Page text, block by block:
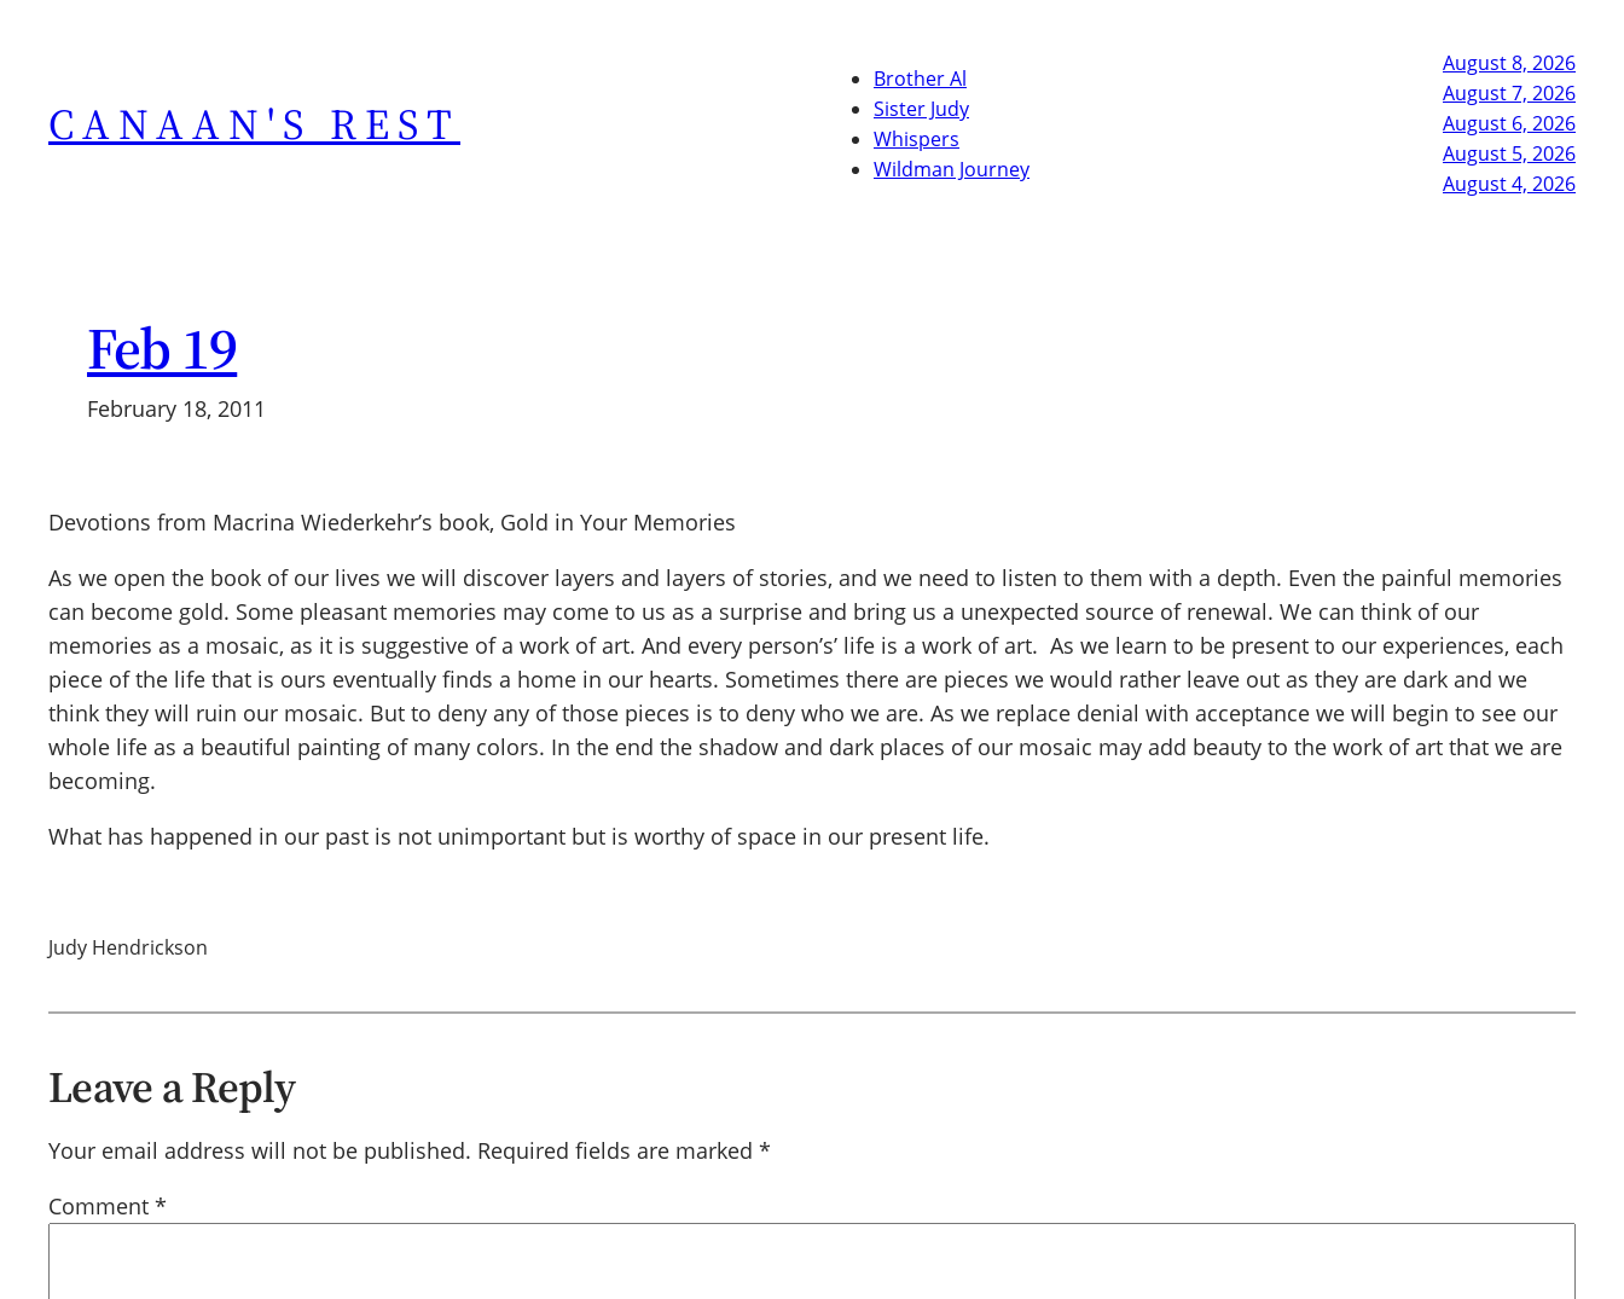
CANAAN'S REST
Brother Al
Sister Judy
Whispers
Wildman Journey
August 8, 2026
August 7, 2026
August 6, 2026
August 5, 2026
August 4, 2026
Feb 19
February 18, 2011
Devotions from Macrina Wiederkehr’s book, Gold in Your Memories
As we open the book of our lives we will discover layers and layers of stories, and we need to listen to them with a depth. Even the painful memories
can become gold. Some pleasant memories may come to us as a surprise and bring us a unexpected source of renewal. We can think of our
memories as a mosaic, as it is suggestive of a work of art. And every person’s’ life is a work of art. As we learn to be present to our experiences, each
piece of the life that is ours eventually finds a home in our hearts. Sometimes there are pieces we would rather leave out as they are dark and we
think they will ruin our mosaic. But to deny any of those pieces is to deny who we are. As we replace denial with acceptance we will begin to see our
whole life as a beautiful painting of many colors. In the end the shadow and dark places of our mosaic may add beauty to the work of art that we are
becoming.
What has happened in our past is not unimportant but is worthy of space in our present life.
Judy Hendrickson
Leave a Reply
Your email address will not be published. Required fields are marked *
Comment *